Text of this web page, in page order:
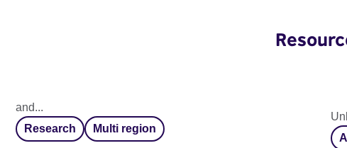
and...
Research
Multi region